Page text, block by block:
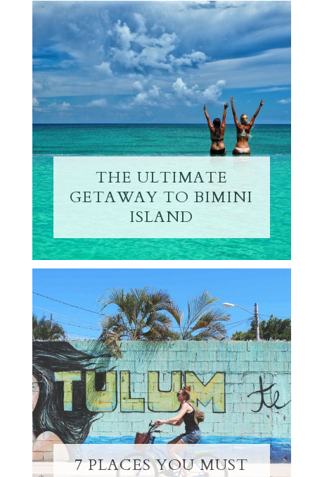
THE ULTIMATE
GETAWAY TO BIMINI
ISLAND
7 PLACES YOU MUST